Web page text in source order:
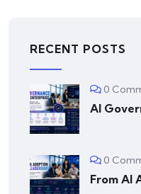
RECENT POSTS
0
AI
0
From AI